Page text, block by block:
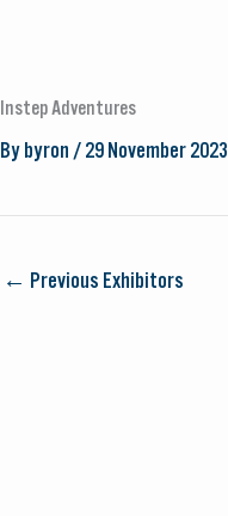
content
Instep Adventures
Bybyron /29 November 2023
← Previous Exhibitors